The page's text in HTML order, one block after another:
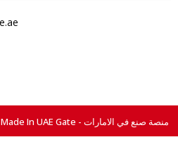
All Right Reserved © 2026 For Made In UAE Gate - منصة صنع في الامارات